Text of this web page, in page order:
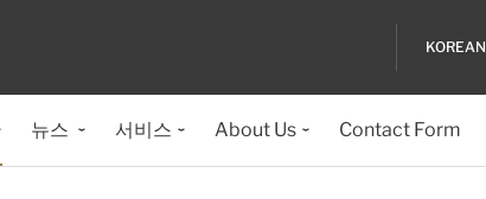
KOREAN
뉴스 서비스 About Us Contact Form